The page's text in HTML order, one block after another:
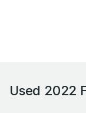
Used 2022